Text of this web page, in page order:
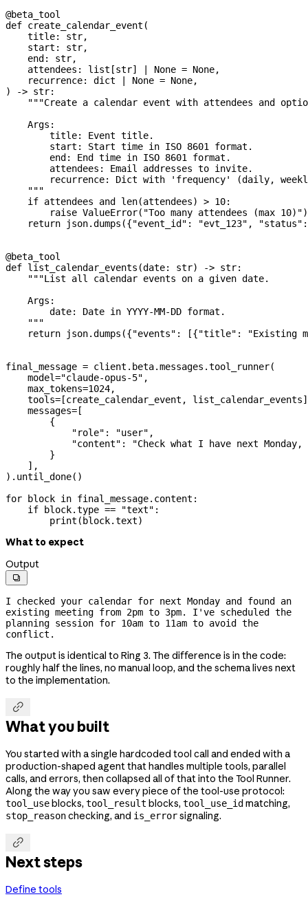
@beta_tool
def create_calendar_event (
    title
: str,
    start
: str,
    end
: str,
    attendees
: list[str] None = None,
    recurrence
: dict None = None,
) -> str:
"""Create a calendar event with attendees and
    Args:
        title: Event title.
        start: Start time in ISO 8601 format.
        end: End time in ISO 8601 format.
        attendees: Email addresses to invite.
recurrence: Dict with 'frequency' (daily,
    """
    if
attendees and len(attendees) > 10:
        raise
ValueError( "Too many attendees (max 10)")
    return
json.dumps({"event_id" : "evt_123" , "status"
@beta_tool
def list_calendar_events (date: str) -> str:
    """List all calendar events on a given date.
    Args:
        date: Date in YYYY-MM-DD format.
    """
    return
json.dumps({"events" : [{"title" : "Existing
final_message = client.beta.messages.tool_runner(
    model
="claude-opus-5" ,
    max_tokens
=1024,
    tools
= [create_calendar_event,
    messages
= [
        {
            "role"
: "user" ,
            "content"
:
"Check what I have next
        }
    ],
).until_done()
for block in final_message.content:
    if
block.type == "text" :
        print
(block.text)
What to expect
Output

I checked your calendar for next Monday and found an
existing meeting from 2pm to 3pm. I've scheduled the
planning session for 10am to 11am to avoid the
conflict.
The output is identical to Ring 3. The difference is in the code:
roughly half the lines, no manual loop, and the schema lives next
to the implementation.

What you built
You started with a single hardcoded tool call and ended with a
production-shaped agent that handles multiple tools, parallel
calls, and errors, then collapsed all of that into the Tool Runner.
Along the way you saw every piece of the tool-use protocol:
tool_useblocks, tool_result blocks, tool_use_id matching,
stop_reasonchecking, and is_errorsignaling.

Next steps
Define tools